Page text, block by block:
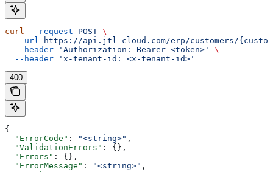
curl --request POST \
  --url
https://api.jtl-cloud.com/erp/customers/
  --header
'Authorization: Bearer <token>'
\
  --header
'x-tenant-id: <x-tenant-id>'
400
{
  "ErrorCode"
: "<string>" ,
  "ValidationErrors"
: {},
  "Errors"
: {},
  "ErrorMessage"
: "<string>" ,